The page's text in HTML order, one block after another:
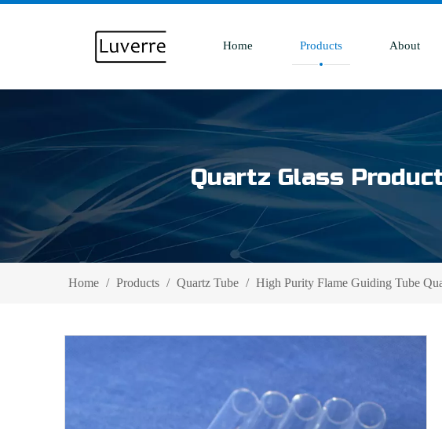
Home Products About
Quartz Glass
Home / Products / Quartz Tube / High Purity Flame Guiding Tube